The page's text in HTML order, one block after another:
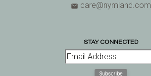
email care@nymland.com
STAY CONNECTED
Subscribe